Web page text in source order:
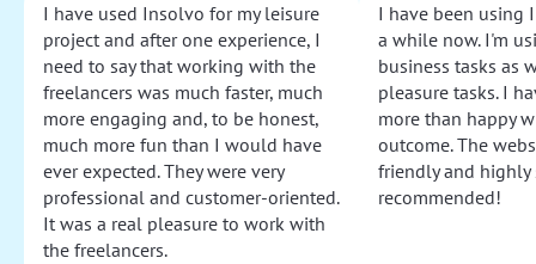
I have used Insolvo for my leisure
project and after one experience, I
need to say that working with the
freelancers was much faster, much
more engaging and, to be honest,
much more fun than I would have
ever expected. They were very
professional and customer-oriented.
It was a real pleasure to work with
the freelancers.
I have been using
a while now. I'm
business tasks as
pleasure tasks. I
more than happy
outcome. The
friendly and highly
recommended!